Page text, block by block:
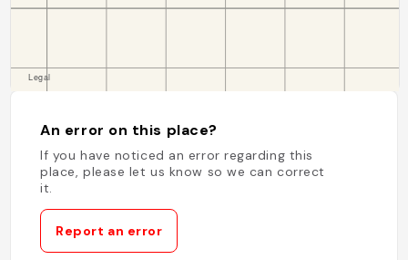
An error on this place?
If you have noticed an error regarding this
place, please let us know so we can correct
it.
Report an error